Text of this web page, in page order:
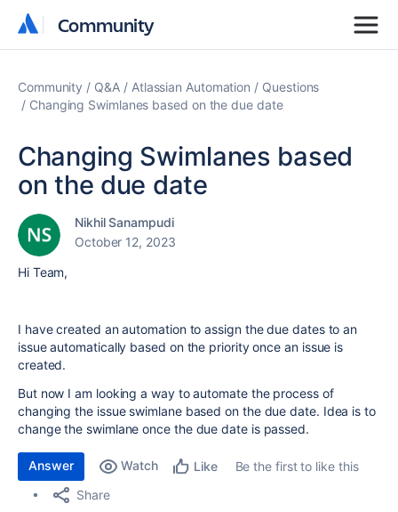
Community
Community
Community Q&A Atlassian Automation
Questions
Changing Swimlanes based on the due date
Changing Swimlanes based
on the due date
Nikhil Sanampudi
October 12, 2023
Hi Team,
I have created an automation to assign the due dates to an
issue automatically based on the priority once an issue is
created.
But now I am looking a way to automate the process of
changing the issue swimlane based on the due date. Idea is to
change the swimlane once the due date is passed.
Answer Watch Like
Be the first to like this
Share